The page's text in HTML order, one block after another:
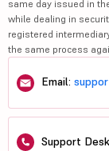
same day issued in
while dealing in
registered
the same process
Email:
Support